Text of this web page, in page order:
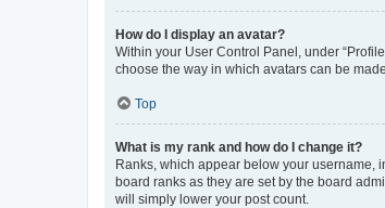
How do I display an avatar?
Within your User Control Panel, under
choose the way in which avatars can be
Top
What is my rank and how do I change it?
Ranks, which appear below your username,
board ranks as they are set by the board
will simply lower your post count.